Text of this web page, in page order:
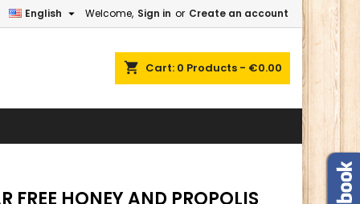
Welcome, Sign in or Create an account
English 
shopping_cart Cart: 0 Products - €0.00
FREE HONEY AND PROPOLIS